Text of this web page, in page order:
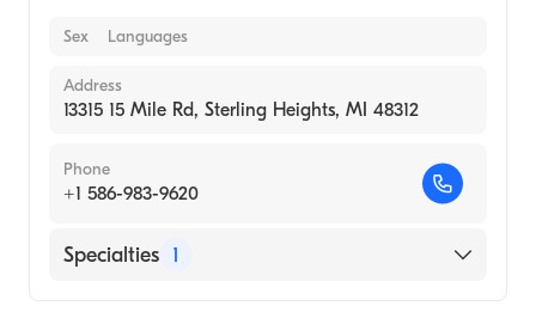
Sex Languages
Address
13315 15 Mile Rd, Sterling Heights, MI 48312
Phone
+1 586-983-9620
Specialties 1